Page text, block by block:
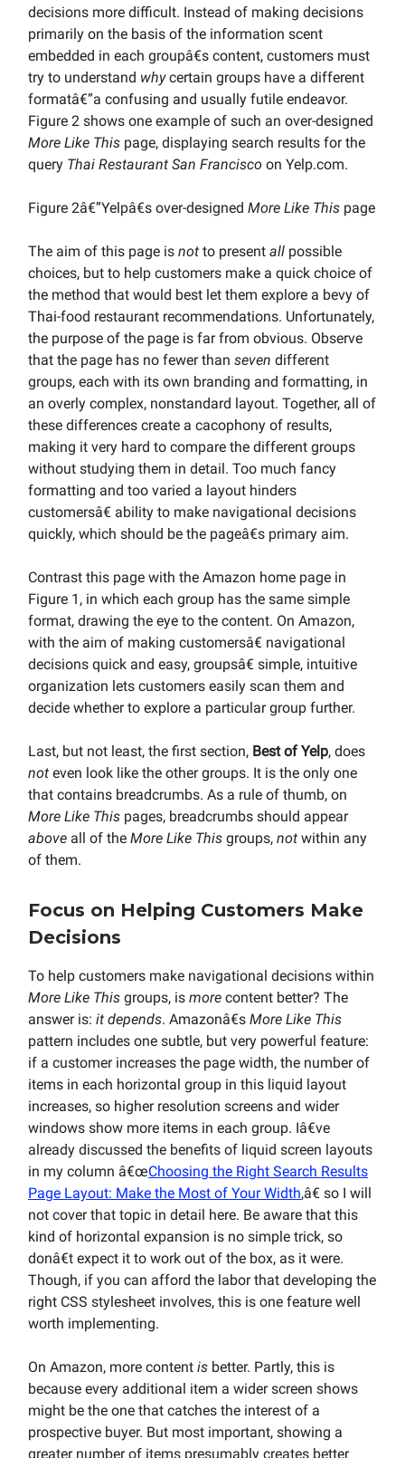
decisions more difficult. Instead of making decisions
primarily on the basis of the information scent
embedded in each groupâ€s content, customers must
try to understand whycertain groups have a different
formatâ€”a confusing and usually futile endeavor.
Figure 2 shows one example of such an over-designed
More Like This page, displaying search results for the
query Thai Restaurant San Francisco on Yelp.com.
Figure 2â€”Yelpâ€s over-designed More Like This page
The aim of this page is not to present all possible
choices, but to help customers make a quick choice of
the method that would best let them explore a bevy of
Thai-food restaurant recommendations. Unfortunately,
the purpose of the page is far from obvious. Observe
that the page has no fewer than seven different
groups, each with its own branding and formatting, in
an overly complex, nonstandard layout. Together, all of
these differences create a cacophony of results,
making it very hard to compare the different groups
without studying them in detail. Too much fancy
formatting and too varied a layout hinders
customersâ€ ability to make navigational decisions
quickly, which should be the pageâ€s primary aim.
Contrast this page with the Amazon home page in
Figure 1, in which each group has the same simple
format, drawing the eye to the content. On Amazon,
with the aim of making customersâ€ navigational
decisions quick and easy, groupsâ€ simple, intuitive
organization lets customers easily scan them and
decide whether to explore a particular group further.
Last, but not least, the first section, Best of Yelp, does
not even look like the other groups. It is the only one
that contains breadcrumbs. As a rule of thumb, on
More Like This pages, breadcrumbs should appear
above all of the More Like This groups, not within any
of them.
Focus on Helping Customers Make
Decisions
To help customers make navigational decisions within
More Like This groups, is more content better? The
answer is: it depends. Amazonâ€s More Like This
pattern includes one subtle, but very powerful feature:
if a customer increases the page width, the number of
items in each horizontal group in this liquid layout
increases, so higher resolution screens and wider
windows show more items in each group. Iâ€ve
already discussed the benefits of liquid screen layouts
in my column â€œChoosing the Right Search Results
Page Layout: Make the Most of Your Width,â€ so I will
not cover that topic in detail here. Be aware that this
kind of horizontal expansion is no simple trick, so
donâ€t expect it to work out of the box, as it were.
Though, if you can afford the labor that developing the
right CSS stylesheet involves, this is one feature well
worth implementing.
On Amazon, more content is better. Partly, this is
because every additional item a wider screen shows
might be the one that catches the interest of a
prospective buyer. But most important, showing a
greater number of items presumably creates better